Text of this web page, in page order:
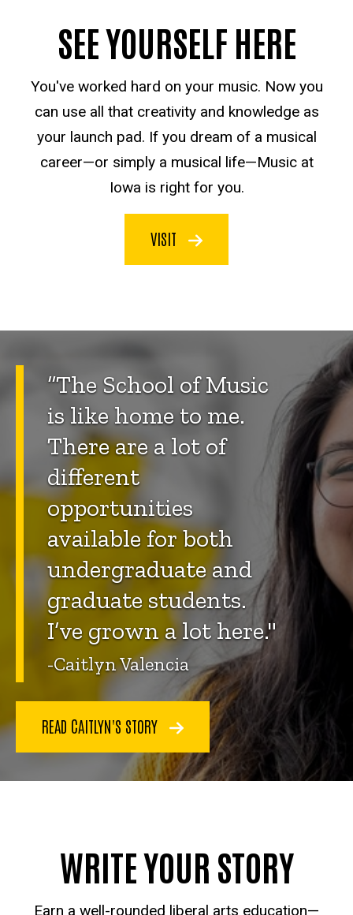
SEE YOURSELF HERE
You've worked hard on your music. Now you
can use all that creativity and knowledge as
your launch pad. If you dream of a musical
career—or simply a musical life—Music at
Iowa is right for you.
VISIT
“The School of Music
is like home to me.
There are a lot of
different
opportunities
available for both
undergraduate and
graduate students.
I’ve grown a lot here."
-Caitlyn Valencia
READ CAITLYN'S STORY
WRITE YOUR STORY
Earn a well-rounded liberal arts education—